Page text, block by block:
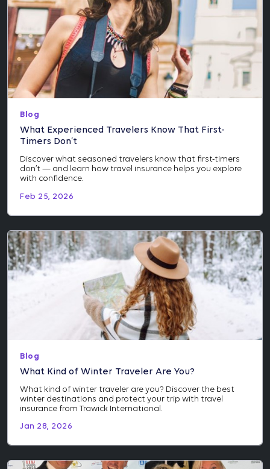
Blog
What Experienced Travelers Know That First-
Timers Don’t
Discover what seasoned travelers know that first-timers
don’t — and learn how travel insurance helps you explore
with confidence.
Feb 25, 2026
Blog
What Kind of Winter Traveler Are You?
What kind of winter traveler are you? Discover the best
winter destinations and protect your trip with travel
insurance from Trawick International.
Jan 28, 2026